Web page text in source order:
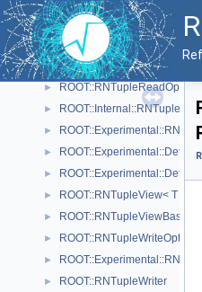
►
► ROOT::RNTupleReader
► ROOT::RNTupleReadOptions
►
►
►
►
► ROOT::RNTupleView< T >
► ROOT::RNTupleViewBase< T
► ROOT::RNTupleWriteOptions
►
► ROOT::RNTupleWriter